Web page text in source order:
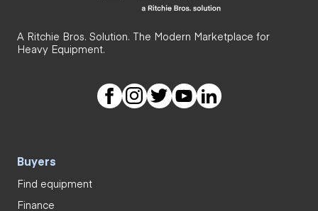
A Ritchie Bros. Solution. The Modern Marketplace for
Heavy Equipment.
Buyers
Find equipment
Finance